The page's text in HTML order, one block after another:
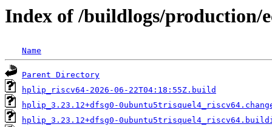
Index of /buildlogs/production/
Name
Parent Directory
hplip_riscv64-2026-06-22T04:18:55Z.build
hplip_3.23.12+dfsg0-
hplip_3.23.12+dfsg0-